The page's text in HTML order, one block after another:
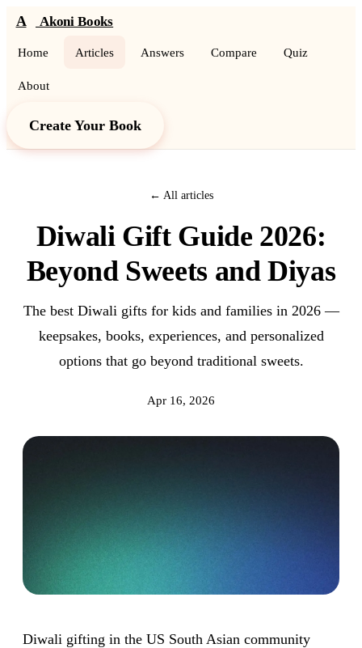
A Akoni Books
Home Articles Answers Compare Quiz
About
Create Your Book
← All articles
Diwali Gift Guide 2026:
Beyond Sweets and Diyas
The best Diwali gifts for kids and families in 2026 —
keepsakes, books, experiences, and personalized
options that go beyond traditional sweets.
Apr 16, 2026
Diwali gifting in the US South Asian community